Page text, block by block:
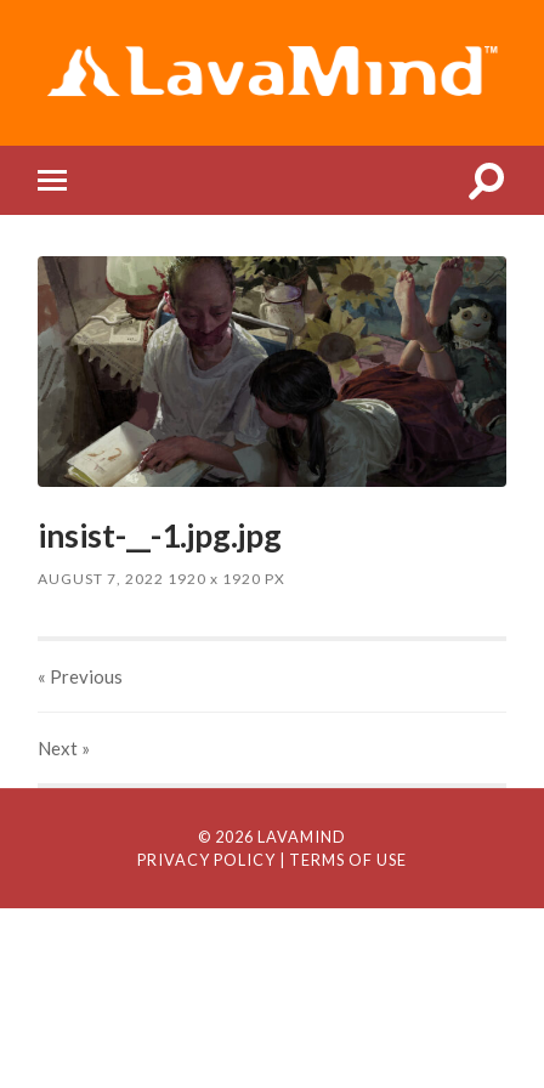
mobile
Toggle
insist-__-1.jpg.jpg
AUGUST 7, 2022 1920x 1920 PX
« Previous
Next »
© 2026 LAVAMIND
PRIVACY POLICY
| TERMS OF USE